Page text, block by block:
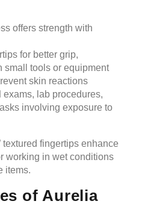
offers strength with
for better grip,
small tools or equipment
skin reactions
exams, lab procedures,
involving exposure to
textured fingertips enhance
working in wet conditions
items.
of Aurelia